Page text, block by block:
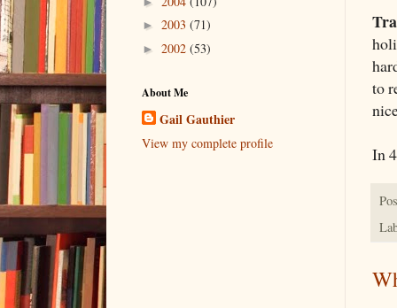
to
In
► 2003 (71)
► 2002 (53)
About Me
Gail Gauthier
View my complete profile